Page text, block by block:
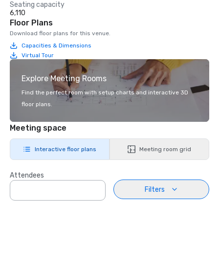
Seating capacity
6,110
Floor Plans
Download floor plans for this venue.
Capacities & Dimensions
Virtual Tour
Explore Meeting Rooms
Find the perfect room with setup charts and interactive 3D
floor plans.
Meeting space
Interactive floor plans Meeting room grid
Attendees
Filters